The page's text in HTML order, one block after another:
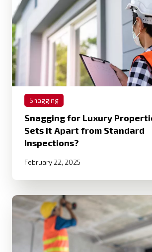
Snagging
Snagging for Luxury
Sets It Apart from Standard
Inspections?
February 22, 2025